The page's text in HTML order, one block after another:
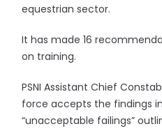
equestrian sector.
It has made 16
on training.
PSNI Assistant Chief
force accepts the findings
“unacceptable failings”